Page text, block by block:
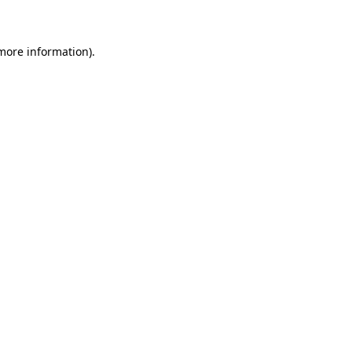
information).